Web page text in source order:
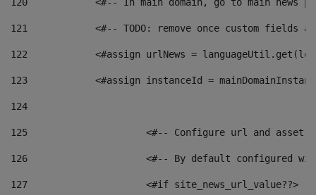
121
<#-- TODO: remove once custom fields
122
<#assign urlNews =
123
<#assign instanceId =
124
125 <#-- Configure url and asset
126 <#-- By default configured
127
			<#if site_news_url_value??>